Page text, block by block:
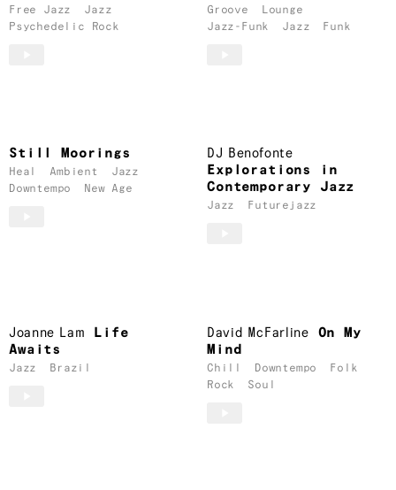
Free Jazz
Jazz
Psychedelic Rock
Groove
Lounge
Jazz-Funk
Jazz Funk
Still Moorings
Heal Ambient
Jazz
Downtempo
New Age
DJ Benofonte
Explorations in
Contemporary Jazz
Jazz Futurejazz
Joanne Lam
Life
Awaits
Jazz Brazil
David McFarline
On My
Mind
Chill Downtempo
Folk
Rock
Soul